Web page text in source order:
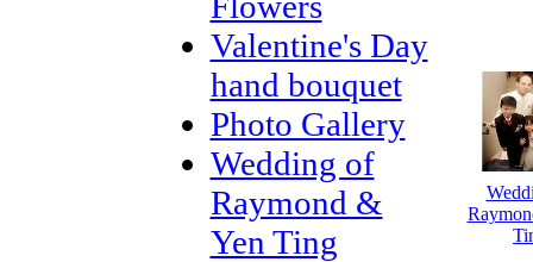
Valentine's Day
hand bouquet
Photo Gallery
Wedding of
Raymond &
Yen Ting